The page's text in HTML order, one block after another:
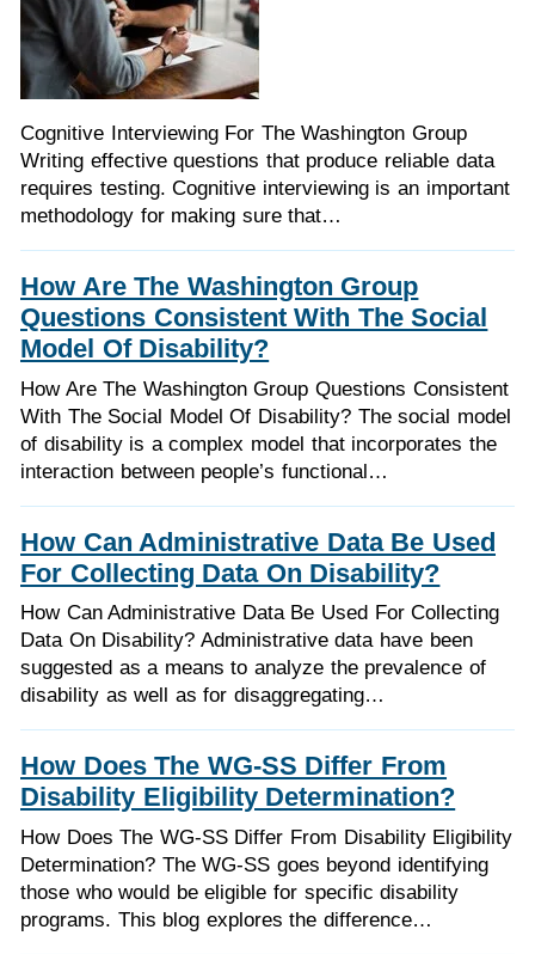
Cognitive Interviewing For The Washington Group
Writing effective questions that produce reliable data
requires testing. Cognitive interviewing is an important
methodology for making sure that…
How Are The Washington Group
Questions Consistent With The Social
Model Of Disability?
How Are The Washington Group Questions Consistent
With The Social Model Of Disability? The social model
of disability is a complex model that incorporates the
interaction between people’s functional…
How Can Administrative Data Be Used
For Collecting Data On Disability?
How Can Administrative Data Be Used For Collecting
Data On Disability? Administrative data have been
suggested as a means to analyze the prevalence of
disability as well as for disaggregating…
How Does The WG-SS Differ From
Disability Eligibility Determination?
How Does The WG-SS Differ From Disability Eligibility
Determination? The WG-SS goes beyond identifying
those who would be eligible for specific disability
programs. This blog explores the difference…